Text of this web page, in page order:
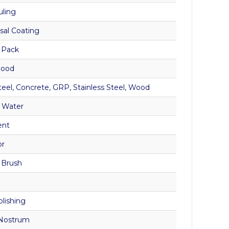
Coating
Concrete, GRP, Stainless Steel, Wood